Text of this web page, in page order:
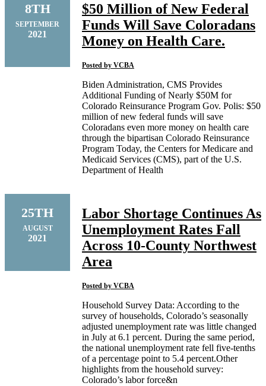
8TH
SEPTEMBER
2021
$50 Million of New Federal
Funds Will Save Coloradans
Money on Health Care.
Posted by VCBA
Biden Administration, CMS Provides
Additional Funding of Nearly $50M for
Colorado Reinsurance Program Gov. Polis: $50
million of new federal funds will save
Coloradans even more money on health care
through the bipartisan Colorado Reinsurance
Program Today, the Centers for Medicare and
Medicaid Services (CMS), part of the U.S.
Department of Health
25TH
AUGUST
2021
Labor Shortage Continues As
Unemployment Rates Fall
Across 10-County Northwest
Area
Posted by VCBA
Household Survey Data: According to the
survey of households, Colorado’s seasonally
adjusted unemployment rate was little changed
in July at 6.1 percent. During the same period,
the national unemployment rate fell five-tenths
of a percentage point to 5.4 percent.Other
highlights from the household survey:
Colorado’s labor force&n